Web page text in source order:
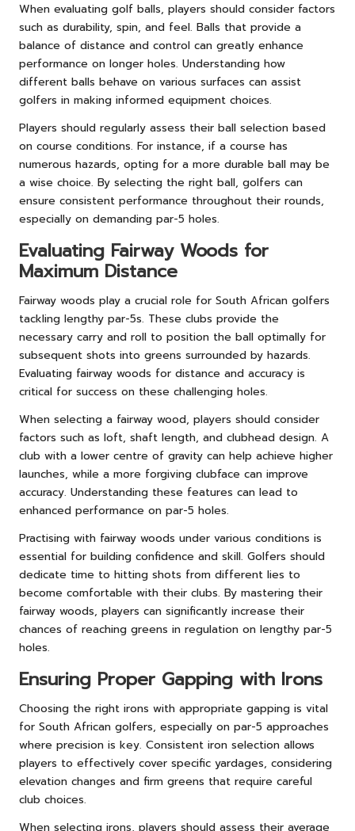
When evaluating golf balls, players should consider factors
such as durability, spin, and feel. Balls that provide a
balance of distance and control can greatly enhance
performance on longer holes. Understanding how
different balls behave on various surfaces can assist
golfers in making informed equipment choices.
Players should regularly assess their ball selection based
on course conditions. For instance, if a course has
numerous hazards, opting for a more durable ball may be
a wise choice. By selecting the right ball, golfers can
ensure consistent performance throughout their rounds,
especially on demanding par-5 holes.
Evaluating Fairway Woods for
Maximum Distance
Fairway woods play a crucial role for South African golfers
tackling lengthy par-5s. These clubs provide the
necessary carry and roll to position the ball optimally for
subsequent shots into greens surrounded by hazards.
Evaluating fairway woods for distance and accuracy is
critical for success on these challenging holes.
When selecting a fairway wood, players should consider
factors such as loft, shaft length, and clubhead design. A
club with a lower centre of gravity can help achieve higher
launches, while a more forgiving clubface can improve
accuracy. Understanding these features can lead to
enhanced performance on par-5 holes.
Practising with fairway woods under various conditions is
essential for building confidence and skill. Golfers should
dedicate time to hitting shots from different lies to
become comfortable with their clubs. By mastering their
fairway woods, players can significantly increase their
chances of reaching greens in regulation on lengthy par-5
holes.
Ensuring Proper Gapping with Irons
Choosing the right irons with appropriate gapping is vital
for South African golfers, especially on par-5 approaches
where precision is key. Consistent iron selection allows
players to effectively cover specific yardages, considering
elevation changes and firm greens that require careful
club choices.
When selecting irons, players should assess their average